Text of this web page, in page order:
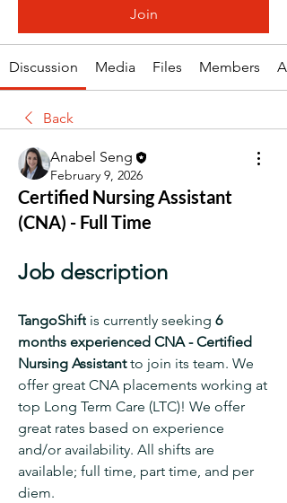
Join
Discussion Media Files Members
Back
Anabel Seng
February 9, 2026
Certified Nursing Assistant
(CNA) - Full Time
Job description
TangoShift is currently seeking 6
months experienced CNA - Certified
Nursing Assistant to join its team. We
offer great CNA placements working at
top Long Term Care (LTC)! We offer
great rates based on experience
and/or availability. All shifts are
available; full time, part time, and per
diem.